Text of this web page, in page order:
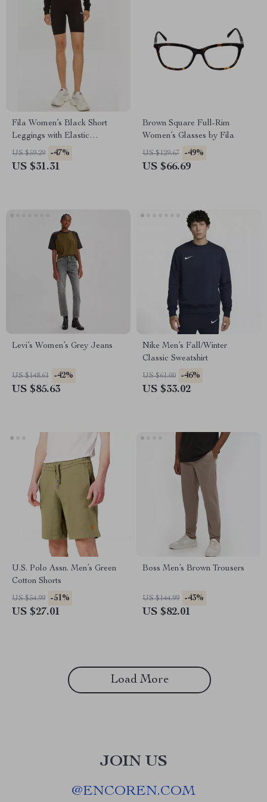
Fila Women’s Black Short
Leggings with Elastic
Waistband and Embroidered
Logo
US $59.29 -47%
US $31.31
Brown Square Full-Rim
Women’s Glasses by Fila
US $129.67 -49%
US $66.69
Levi’s Women’s Grey Jeans
US $148.61 -42%
US $85.63
Nike Men’s Fall/Winter
Classic Sweatshirt
US $61.00 -46%
US $33.02
U.S. Polo Assn. Men’s Green
Cotton Shorts
US $54.99 -51%
US $27.01
Boss Men’s Brown Trousers
US $144.99 -43%
US $82.01
Load More
JOIN US
@ENCOREN.COM